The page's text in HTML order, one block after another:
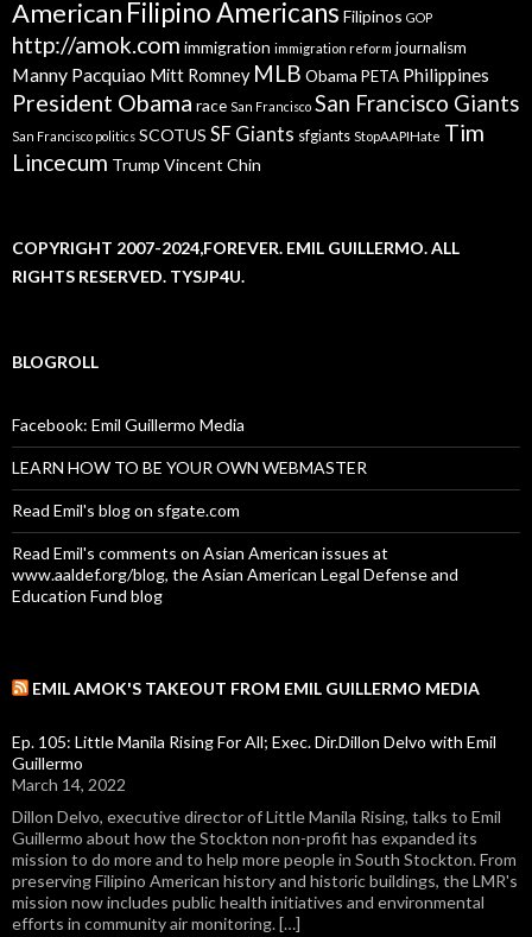
American Filipino Americans Filipinos GOP
http://amok.com immigration immigration reform journalism
Manny Pacquiao Mitt Romney MLB Obama PETA Philippines
President Obama race San Francisco San Francisco Giants
San Francisco politics SCOTUS SF Giants sfgiants StopAAPIHate Tim
Lincecum Trump Vincent Chin
COPYRIGHT 2007-2024,FOREVER. EMIL GUILLERMO. ALL
RIGHTS RESERVED. TYSJP4U.
BLOGROLL
Facebook: Emil Guillermo Media
LEARN HOW TO BE YOUR OWN WEBMASTER
Read Emil's blog on sfgate.com
Read Emil's comments on Asian American issues at
www.aaldef.org/blog, the Asian American Legal Defense and
Education Fund blog
EMIL AMOK'S TAKEOUT FROM EMIL GUILLERMO MEDIA
Ep. 105: Little Manila Rising For All; Exec. Dir.Dillon Delvo with Emil
Guillermo
March 14, 2022
Dillon Delvo, executive director of Little Manila Rising, talks to Emil
Guillermo about how the Stockton non-profit has expanded its
mission to do more and to help more people in South Stockton. From
preserving Filipino American history and historic buildings, the LMR's
mission now includes public health initiatives and environmental
efforts in community air monitoring. […]